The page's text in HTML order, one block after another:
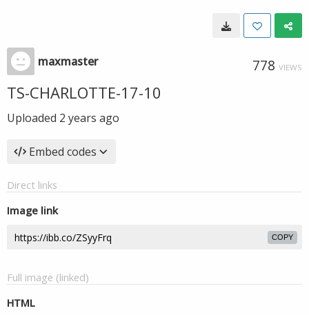
maxmaster 778 VIEWS
TS-CHARLOTTE-17-10
Uploaded 2 years ago
Embed codes
Direct links
Image link
COPY
Full image (linked)
HTML